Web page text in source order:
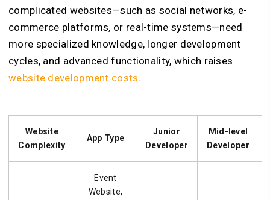
complicated websites—such as social networks, e-
commerce platforms, or real-time systems—need
more specialized knowledge, longer development
cycles, and advanced functionality, which raises
website development costs.
Website
Complexity
App Type
Junior
Developer
Mid-level
Developer
Event
Website,